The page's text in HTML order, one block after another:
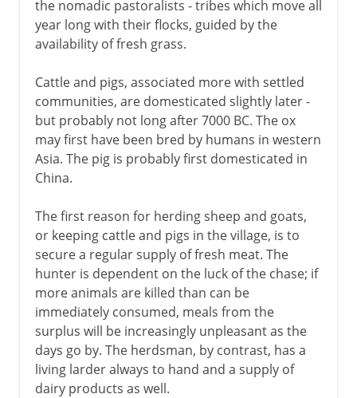
the nomadic pastoralists - tribes which move all
year long with their flocks, guided by the
availability of fresh grass.
Cattle and pigs, associated more with settled
communities, are domesticated slightly later -
but probably not long after 7000 BC. The ox
may first have been bred by humans in western
Asia. The pig is probably first domesticated in
China.
The first reason for herding sheep and goats,
or keeping cattle and pigs in the village, is to
secure a regular supply of fresh meat. The
hunter is dependent on the luck of the chase; if
more animals are killed than can be
immediately consumed, meals from the
surplus will be increasingly unpleasant as the
days go by. The herdsman, by contrast, has a
living larder always to hand and a supply of
dairy products as well.